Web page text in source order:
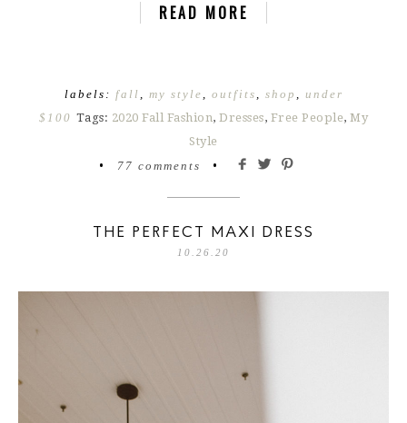
READ MORE
labels: fall my style outfits shop
under
$100 Tags: 2020 Fall Fashion,Dresses, Free People,My
Style
•
77 comments •
THE PERFECT MAXI DRESS
10.26.20